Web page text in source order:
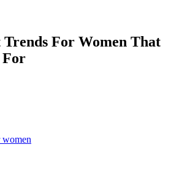
For Women That
For